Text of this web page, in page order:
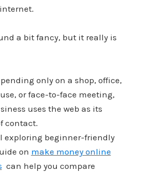
a bit fancy, but it really is
only on a shop, office,
or face-to-face meeting,
uses the web as its
contact.
exploring beginner-friendly
on make money online
can help you compare